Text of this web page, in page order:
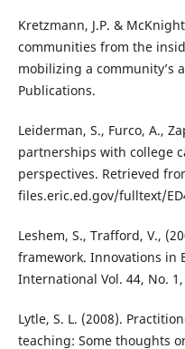
Kretzmann, J.P. &
communities from the
mobilizing a community’s
Publications.
Leiderman, S., Furco, A.,
partnerships with college
perspectives. Retrieved
files.eric.ed.gov/fulltext/
Leshem, S., Trafford, V.,
framework. Innovations in
International Vol. 44, No.
Lytle, S. L. (2008).
teaching: Some thoughts